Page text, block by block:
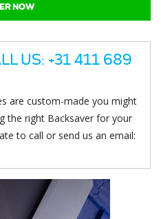
(at 100⁰)
to certain width/height.
NOW
US: +31 411 689
are custom-made you might
the right Backsaver for your
to call or send us an email: